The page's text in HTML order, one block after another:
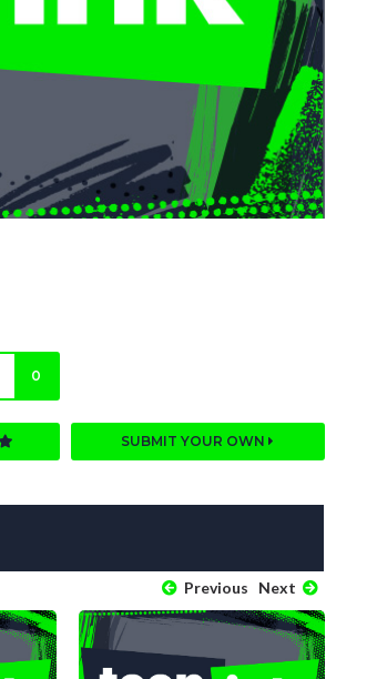
0
SUBMIT YOUR OWN
Previous Next